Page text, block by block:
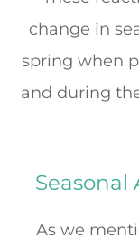
change in
spring when
and during
Seasonal
As we